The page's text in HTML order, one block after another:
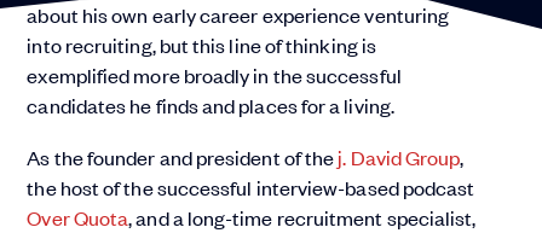
about his own early career experience venturing
into recruiting, but this line of thinking is
exemplified more broadly in the successful
candidates he finds and places for a living.
As the founder and president of thej. David Group,
the host of the successful interview-based podcast
Over Quota, and a long-time recruitment specialist,